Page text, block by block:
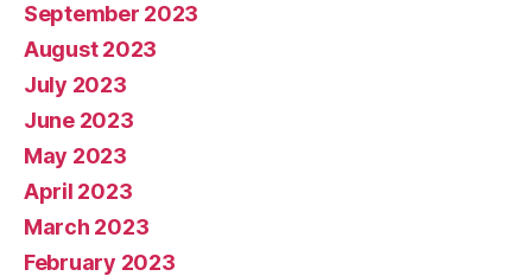
September 2023
August 2023
July 2023
June 2023
May 2023
April 2023
March 2023
February 2023